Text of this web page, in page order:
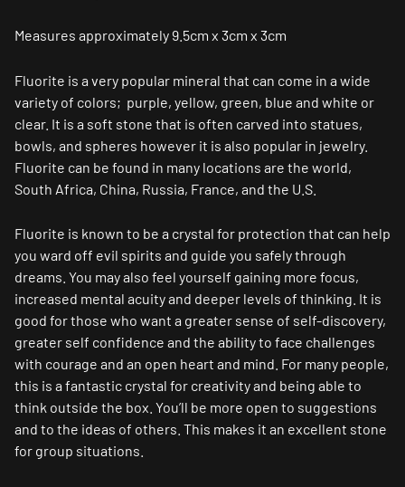
Measures approximately 9.5cm x 3cm x 3cm
Fluorite is a very popular mineral that can come in a wide
variety of colors; purple, yellow, green, blue and white or
clear. It is a soft stone that is often carved into statues,
bowls, and spheres however it is also popular in jewelry.
Fluorite can be found in many locations are the world,
South Africa, China, Russia, France, and the U.S.
Fluorite is known to be a crystal for protection that can help
you ward off evil spirits and guide you safely through
dreams. You may also feel yourself gaining more focus,
increased mental acuity and deeper levels of thinking. It is
good for those who want a greater sense of self-discovery,
greater self confidence and the ability to face challenges
with courage and an open heart and mind. For many people,
this is a fantastic crystal for creativityand being able to
think outside the box. You’ll be more open to suggestions
and to the ideas of others. This makes it an excellent stone
for group situations.